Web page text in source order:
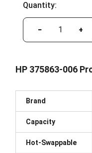
Quantity:
− +
HP 375863-006
Brand
Capacity
Hot-Swappable